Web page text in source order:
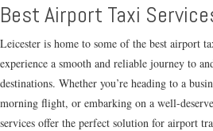
Best Airport Taxi
Leicester is home to some of the best airport
experience a smooth and reliable journey to
destinations. Whether you’re heading to a
morning flight, or embarking on a well-
services offer the perfect solution for airport